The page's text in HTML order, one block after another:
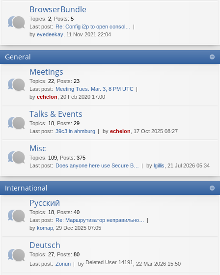
BrowserBundle
Topics: 2 Posts: 5
Last post: Re: Config i2p to open consol…
by eyedeekay , 11 Nov 2021 22:04
General
Meetings
Topics: 22 Posts: 23
Last post: Meeting Tues. Mar. 3, 8 PM UTC
by echelon , 20 Feb 2020 17:00
Talks & Events
Topics: 18 Posts: 29
Last post: 39c3 in ahmburg by echelon , 17 Oct 2025 08:27
Misc
Topics: 109 Posts: 375
Last post: Does anyone here use Secure B… by lgillis , 21 Jul 2026 05:34
International
Русский
Topics: 18 Posts: 40
Last post: Re: Маршрутизатор неправильно…
by komap , 29 Dec 2025 07:05
Deutsch
Topics: 27 Posts: 80
Last post: Zonun by Deleted User 14191 , 22 Mar 2026 15:50